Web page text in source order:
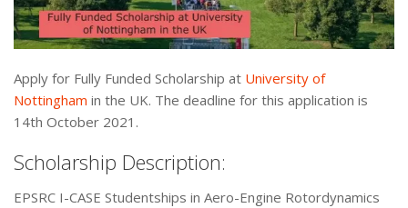
Apply for Fully Funded Scholarship at University of
Nottingham in the UK. The deadline for this application is
14th October 2021.
Scholarship Description:
EPSRC I-CASE Studentships in Aero-Engine Rotordynamics